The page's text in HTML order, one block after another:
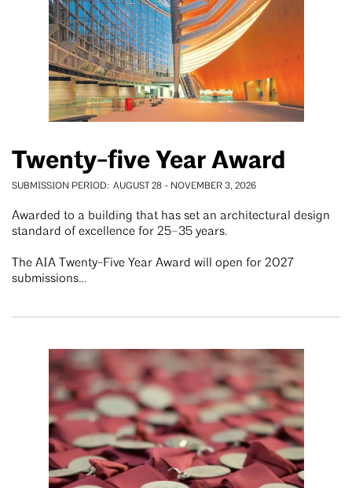
Twenty-five Year Award
SUBMISSION PERIOD AUGUST 28 - NOVEMBER 3, 2026
Awarded to a building that has set an architectural design
standard of excellence for 25–35 years.
The AIA Twenty-Five Year Award will open for 2027
submissions…